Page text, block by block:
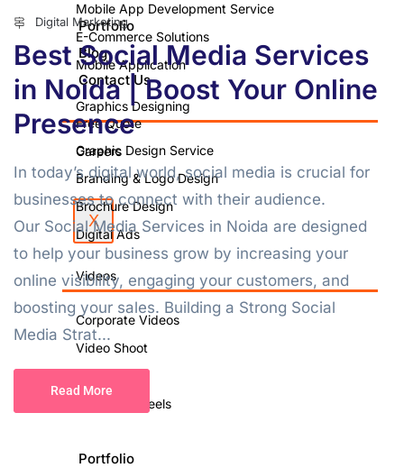
Portfolio
Blog
Contact Us
Free Quote
Careers
X
Mobile App Development Service
E-Commerce Solutions
Mobile Application
Graphics Designing
Graphic Design Service
Branding & Logo Design
Brochure Design
Digital Ads
Videos
Corporate Videos
Video Shoot
Podcast & Reels
Portfolio
Digital Marketing
Best Social Media Services
in Noida | Boost Your Online
Presence
In today’s digital world, social media is crucial for
businesses to connect with their audience.
Our Social Media Services in Noida are designed
to help your business grow by increasing your
online visibility, engaging your customers, and
boosting your sales. Building a Strong Social
Media Strat...
Read More